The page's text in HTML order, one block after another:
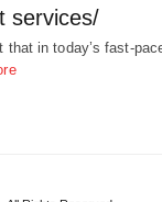
services/
in today’s fast-